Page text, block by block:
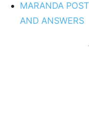
MARANDA
AND ANSWERS